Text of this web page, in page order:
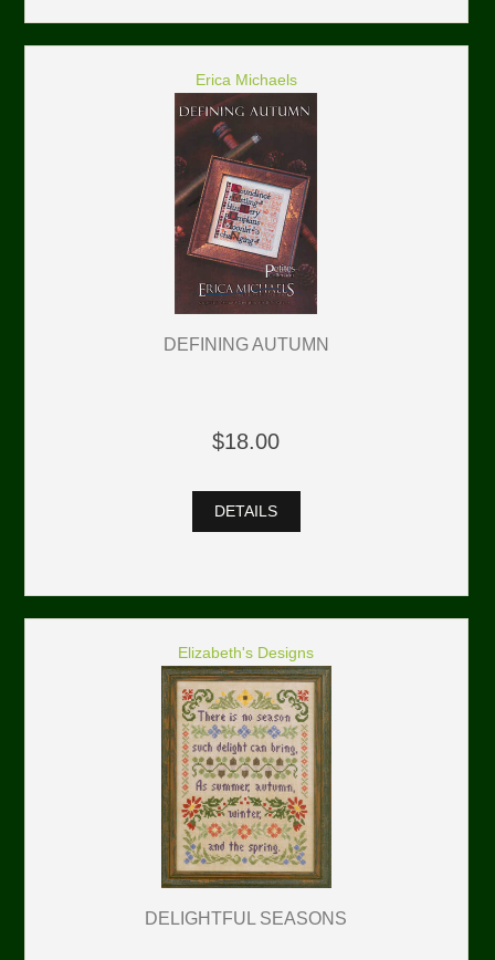
Erica Michaels
DEFINING AUTUMN
$18.00
DETAILS
Elizabeth's Designs
DELIGHTFUL SEASONS